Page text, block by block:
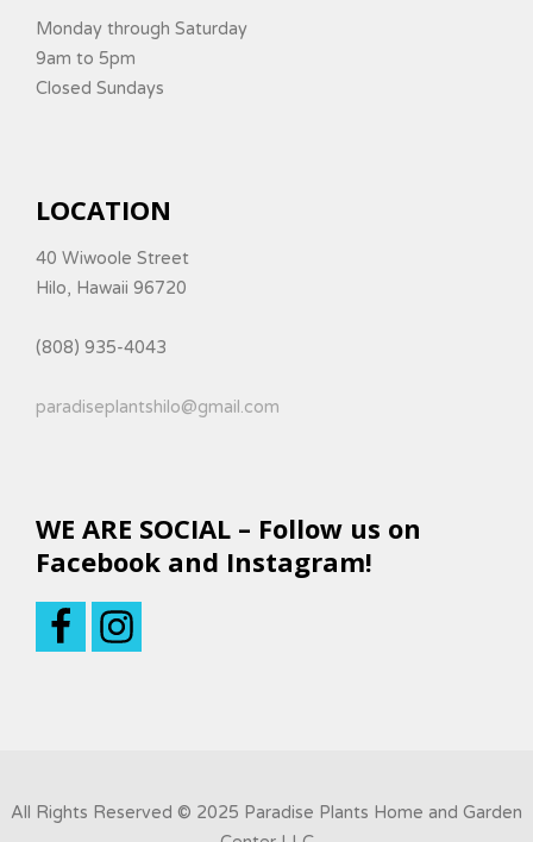
Monday through Saturday
9am to 5pm
Closed Sundays
LOCATION
40 Wiwoole Street
Hilo, Hawaii 96720
(808) 935-4043
paradiseplantshilo@gmail.com
WE ARE SOCIAL – Follow us on
Facebook and Instagram!
All Rights Reserved © 2025 Paradise Plants Home and Garden